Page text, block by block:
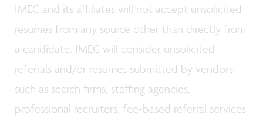
IMEC and its affiliates will not accept unsolicited
resumes from any source other than directly from
a candidate. IMEC will consider unsolicited
referrals and/or resumes submitted by vendors
such as search firms, staffing agencies,
professional recruiters, fee-based referral services